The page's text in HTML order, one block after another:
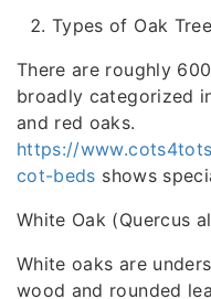
Types of Oak
There are roughly
broadly categorized
and red oaks.
https://
cot-beds shows
White Oak (Quercus
White oaks are
wood and rounded